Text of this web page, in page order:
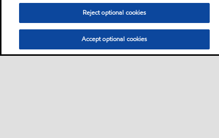
Reject optional cookies
Accept optional cookies